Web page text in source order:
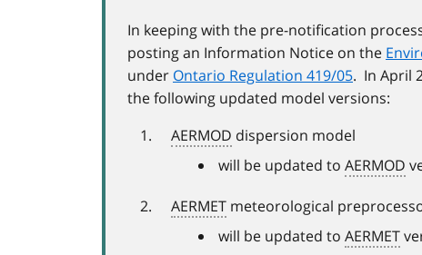
In keeping with the pre-notification
posting an Information Notice on the
under Ontario Regulation 419/05. In April
the following updated model versions:
AERMOD dispersion model
will be updated to AERMOD
AERMET meteorological
will be updated to AERMET